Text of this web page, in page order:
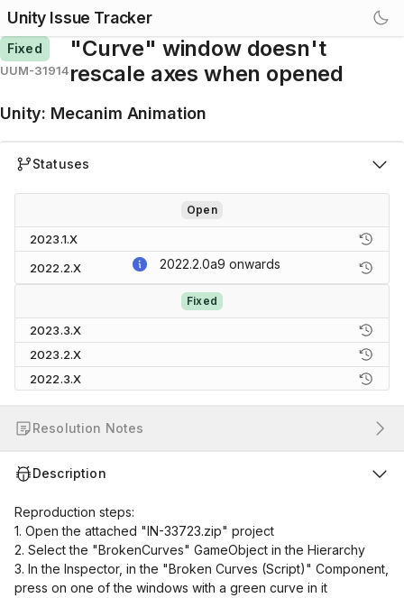
Unity Issue Tracker
Fixed
UUM-31914
"Curve" window doesn't
rescale axes when opened
Unity: Mecanim Animation
Statuses
Open
2023.1.X
2022.2.X
2022.2.0a9 onwards
Fixed
2023.3.X
2023.2.X
2022.3.X
Resolution Notes
Description
Reproduction steps:
1. Open the attached "IN-33723.zip" project
2. Select the "BrokenCurves" GameObject in the Hierarchy
3. In the Inspector, in the "Broken Curves (Script)" Component,
press on one of the windows with a green curve in it